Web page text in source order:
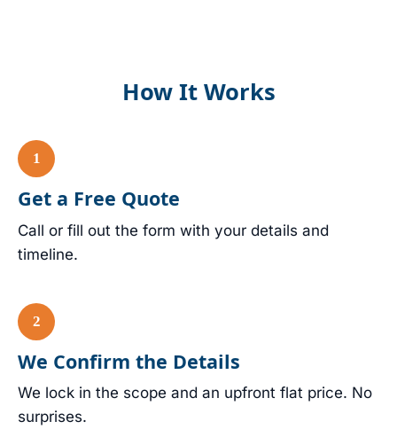
How It Works
Get a Free Quote
Call or fill out the form with your details and
timeline.
We Confirm the Details
We lock in the scope and an upfront flat price. No
surprises.